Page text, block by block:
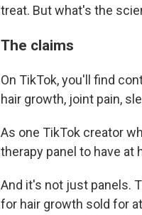
treat. But what's the
The claims
On TikTok, you'll find
hair growth, joint pain,
As one TikTok creator
therapy panel to have
And it's not just panels.
for hair growth sold for